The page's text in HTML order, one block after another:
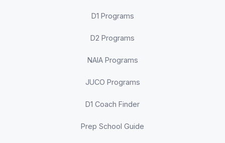
D1 Programs
D2 Programs
NAIA Programs
JUCO Programs
D1 Coach Finder
Prep School Guide